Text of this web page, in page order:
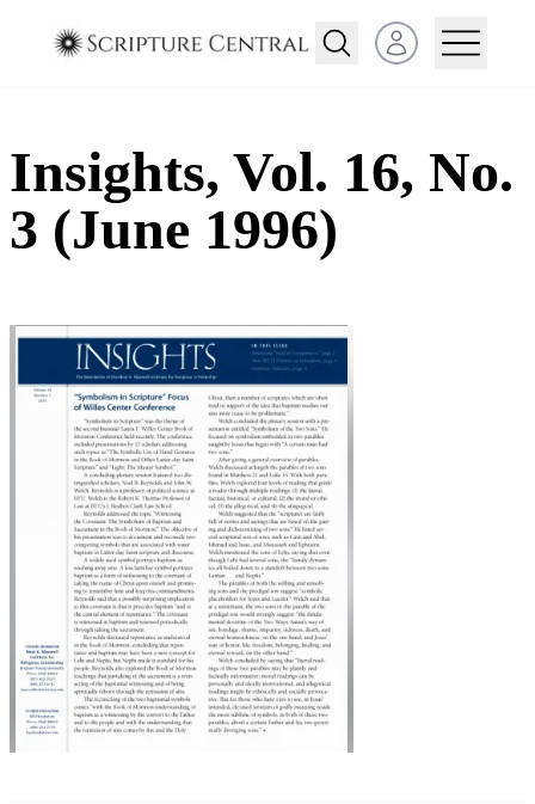
Open user menu
Insights, Vol. 16, No.
3 (June 1996)